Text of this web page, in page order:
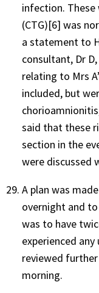
infection.
(CTG)[6] was
a statement to
consultant, Dr
relating to Mrs
included, but
said that these
section in the
were discussed
A plan was
overnight and
was to have
experienced
reviewed
morning.